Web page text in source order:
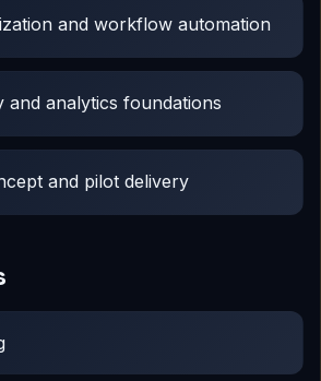
and workflow automation
and analytics foundations
and pilot delivery